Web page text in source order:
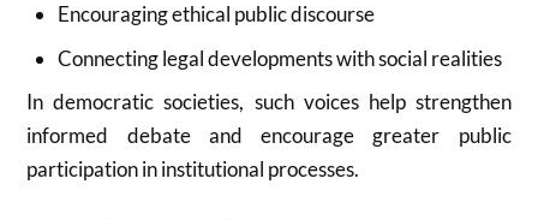
Encouraging ethical public discourse
Connecting legal developments with social realities
In democratic societies, such voices help strengthen
informed debate and encourage greater public
participation in institutional processes.